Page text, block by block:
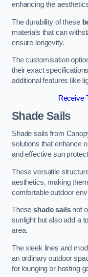
enhancing the
The durability of these
materials that can
ensure longevity.
The customisation
their exact
additional features like
Receive
Shade Sails
Shade sails from
solutions that enhance
and effective sun
These versatile
aesthetics, making
comfortable outdoor
Theseshade sailsnot
sunlight but also add a
area.
The sleek lines and
an ordinary outdoor
for lounging or hosting